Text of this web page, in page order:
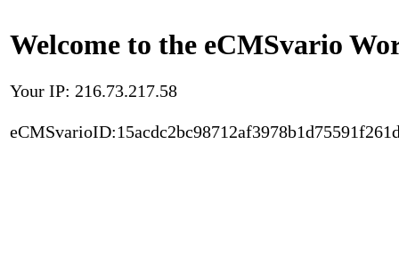
Welcome to the eCMSvario
Your IP: 216.73.217.58